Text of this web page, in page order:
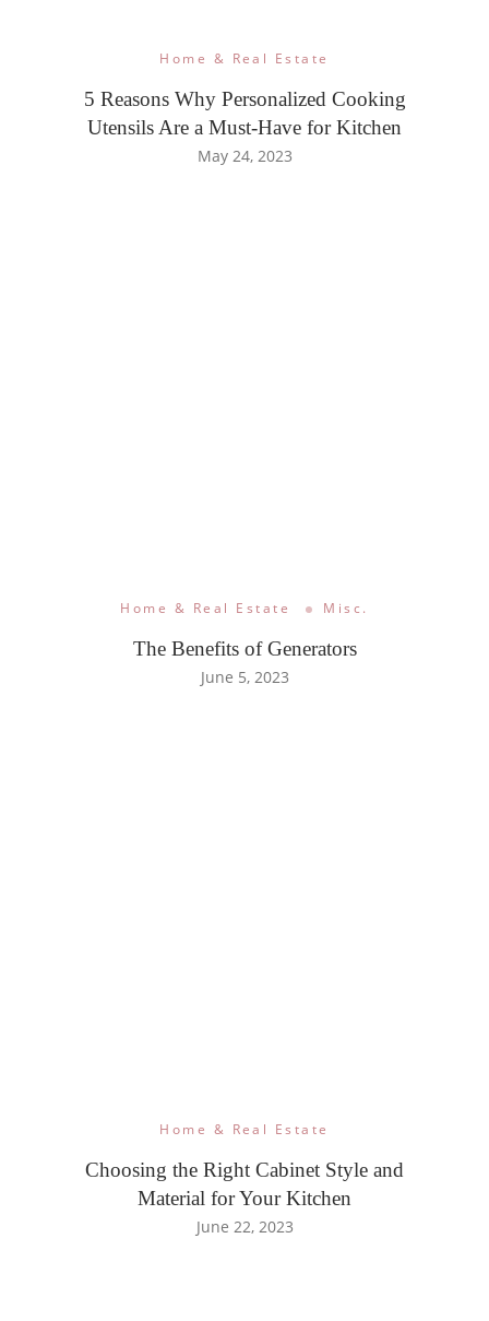
Home & Real Estate
5 Reasons Why Personalized Cooking
Utensils Are a Must-Have for Kitchen
May 24, 2023
Home & Real Estate Misc.
The Benefits of Generators
June 5, 2023
Home & Real Estate
Choosing the Right Cabinet Style and
Material for Your Kitchen
June 22, 2023